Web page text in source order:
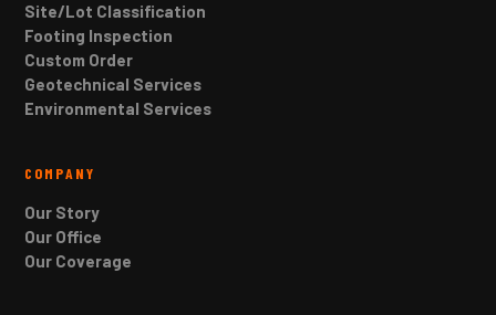
Site/Lot Classification
Footing Inspection
Custom Order
Geotechnical Services
Environmental Services
COMPANY
Our Story
Our Office
Our Coverage